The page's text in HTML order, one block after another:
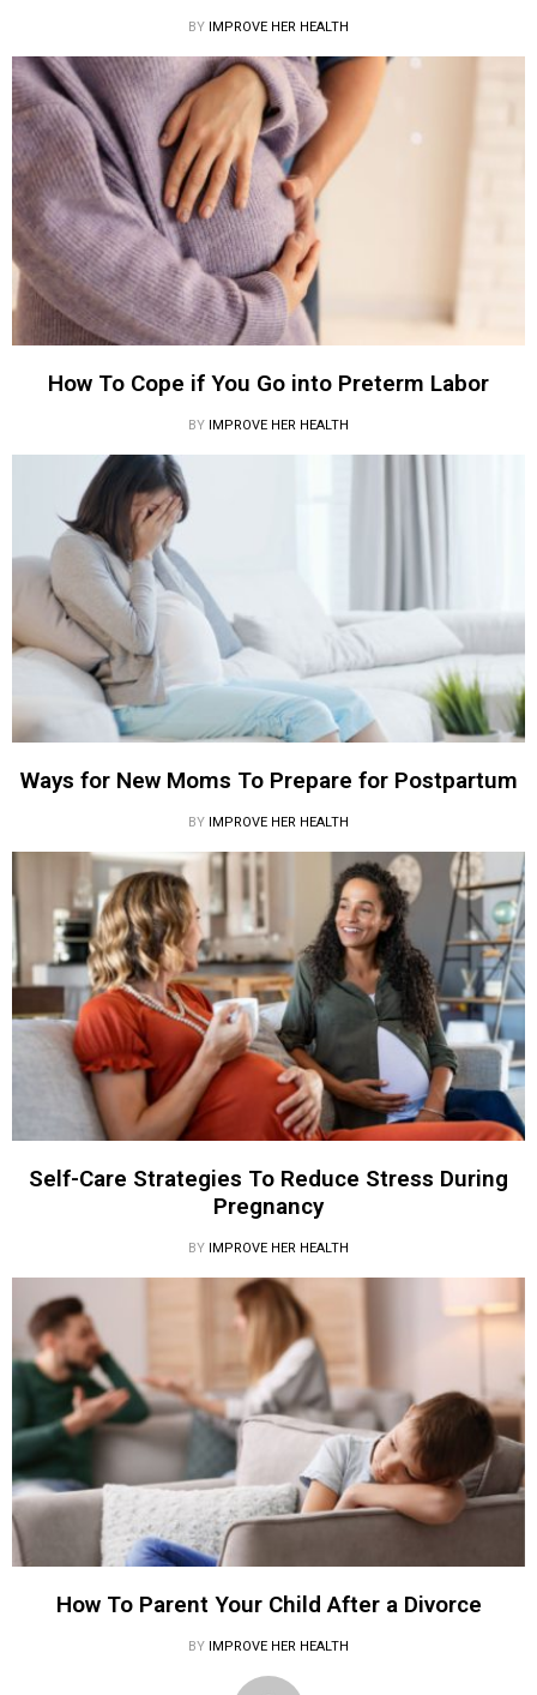
BY IMPROVE HER HEALTH
How To Cope if You Go into Preterm Labor
BY IMPROVE HER HEALTH
Ways for New Moms To Prepare for Postpartum
BY IMPROVE HER HEALTH
Self-Care Strategies To Reduce Stress During
Pregnancy
BY IMPROVE HER HEALTH
How To Parent Your Child After a Divorce
BY IMPROVE HER HEALTH